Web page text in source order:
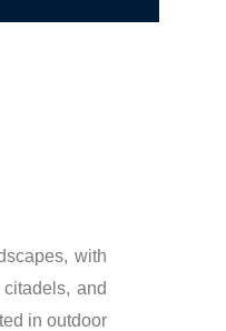
with
and
in outdoor